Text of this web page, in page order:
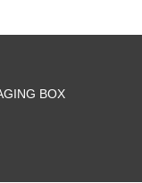
BOX